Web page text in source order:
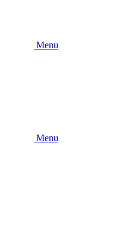
Menu
Menu